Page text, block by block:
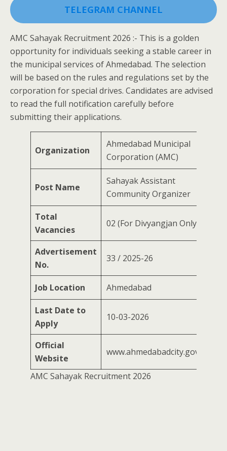
TELEGRAM CHANNEL
AMC Sahayak Recruitment 2026 :- This is a golden
opportunity for individuals seeking a stable career in
the municipal services of Ahmedabad. The selection
will be based on the rules and regulations set by the
corporation for special drives. Candidates are advised
to read the full notification carefully before
submitting their applications.
Organization
Ahmedabad Municipal
Corporation (AMC)
Post Name
Sahayak Assistant
Community Organizer
Total
Vacancies
02 (For Divyangjan Only)
Advertisement
No.
33 / 2025-26
Job Location Ahmedabad
Last Date to
Apply
10-03-2026
Official
Website
www.ahmedabadcity.gov.in
AMC Sahayak Recruitment 2026